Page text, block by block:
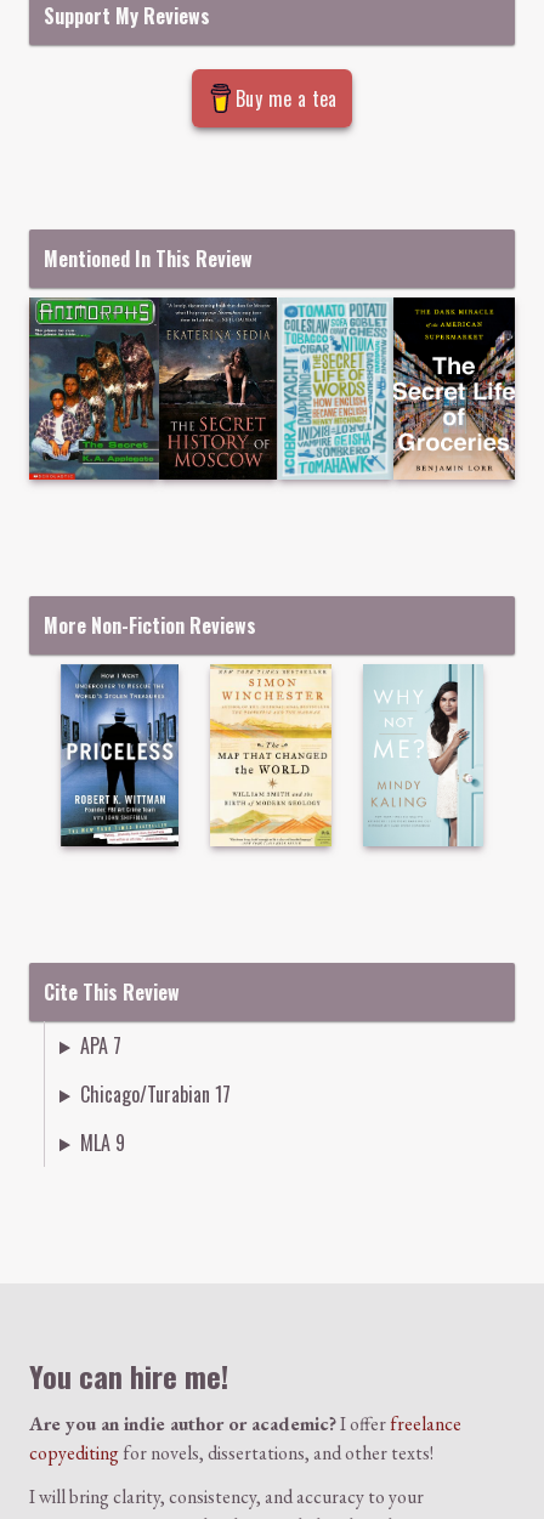
Support My Reviews
Buy me a tea
Mentioned In This Review
More Non-Fiction Reviews
Cite This Review
APA 7
Chicago/Turabian 17
MLA 9
You can hire me!
Are you an indie author or academic?I offerfreelance
copyeditingfor novels, dissertations, and other texts!
I will bring clarity, consistency, and accuracy to your